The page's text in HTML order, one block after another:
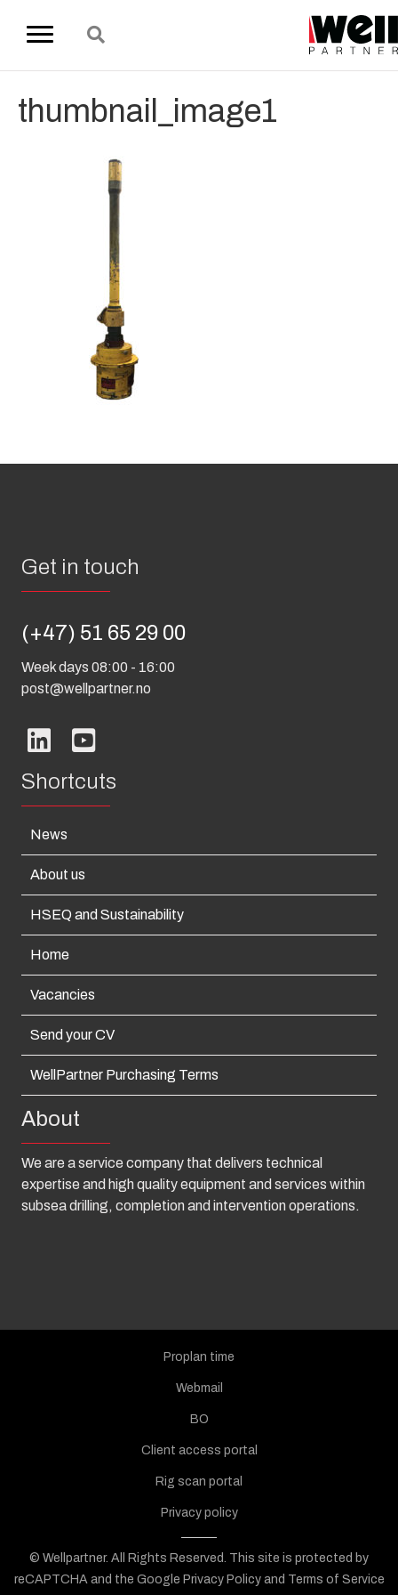
thumbnail_image1
Get in touch
(+47) 51 65 29 00
Week days 08:00 - 16:00
post@wellpartner.no
Shortcuts
News
About us
HSEQ and Sustainability
Home
Vacancies
Send your CV
WellPartner Purchasing Terms
About
We are a service company that delivers technical
expertise and high quality equipment and services within
subsea drilling, completion and intervention operations.
Proplan time
Webmail
BO
Client access portal
Rig scan portal
Privacy policy
© Wellpartner. All Rights Reserved. This site is protected by
reCAPTCHA and the Google Privacy Policyand Terms of Service